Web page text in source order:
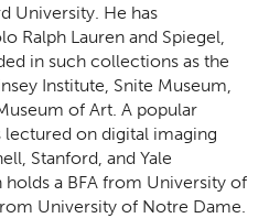
University. He has
Ralph Lauren and Spiegel,
in such collections as the
Institute, Snite Museum,
of Art. A popular
lectured on digital imaging
Stanford, and Yale
a BFA from University of
University of Notre Dame.